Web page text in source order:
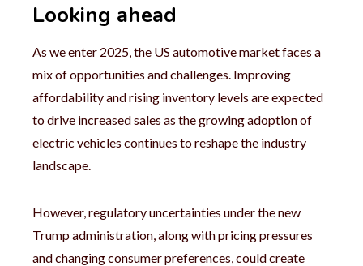
Looking ahead
As we enter 2025, the US automotive market faces a
mix of opportunities and challenges. Improving
affordability and rising inventory levels are expected
to drive increased sales as the growing adoption of
electric vehicles continues to reshape the industry
landscape.
However, regulatory uncertainties under the new
Trump administration, along with pricing pressures
and changing consumer preferences, could create